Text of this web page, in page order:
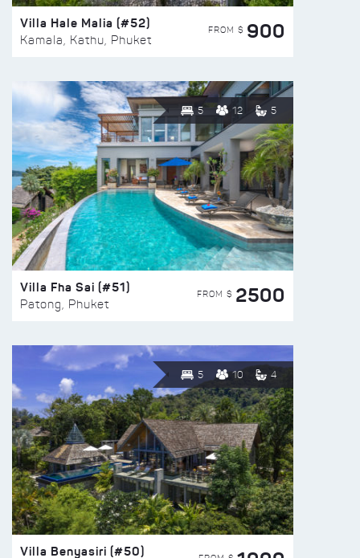
Villa Hale Malia (#52)
Kamala, Kathu, Phuket
FROM $ 900
5 12 5
Villa Fha Sai (#51)
Patong, Phuket
FROM $ 2500
5 10 4
Villa Benyasiri (#50)